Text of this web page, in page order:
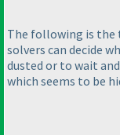
The following is the
solvers can decide
dusted or to wait
which seems to be